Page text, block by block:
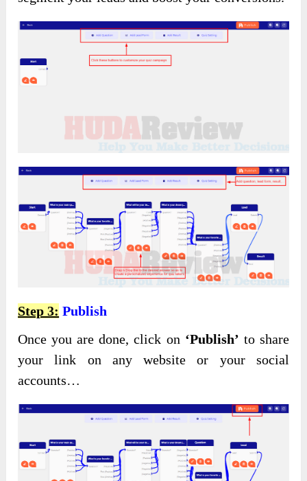
Step 3: Publish
Once you are done, click on ‘Publish’ to share
your link on any website or your social
accounts…